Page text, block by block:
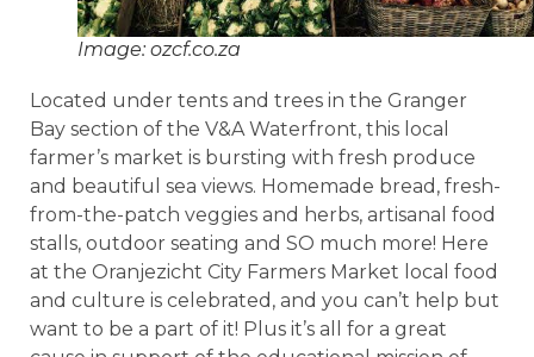
Image: ozcf.co.za
Located under tents and trees in the Granger
Bay section of the V&A Waterfront, this local
farmer’s market is bursting with fresh produce
and beautiful sea views. Homemade bread, fresh-
from-the-patch veggies and herbs, artisanal food
stalls, outdoor seating and SO much more! Here
at the Oranjezicht City Farmers Market local food
and culture is celebrated, and you can’t help but
want to be a part of it! Plus it’s all for a great